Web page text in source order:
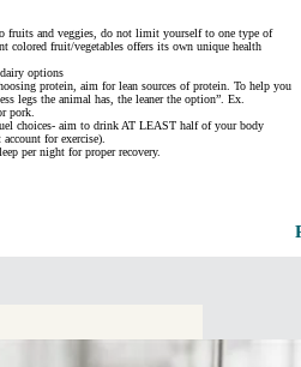
fruits and veggies, do not limit yourself to one type of
colored fruit/vegetables offers its own unique health
options
protein, aim for lean sources of protein. To help you
legs the animal has, the leaner the option”. Ex.
pork.
choices- aim to drink AT LEAST half of your body
for exercise).
per night for proper recovery.